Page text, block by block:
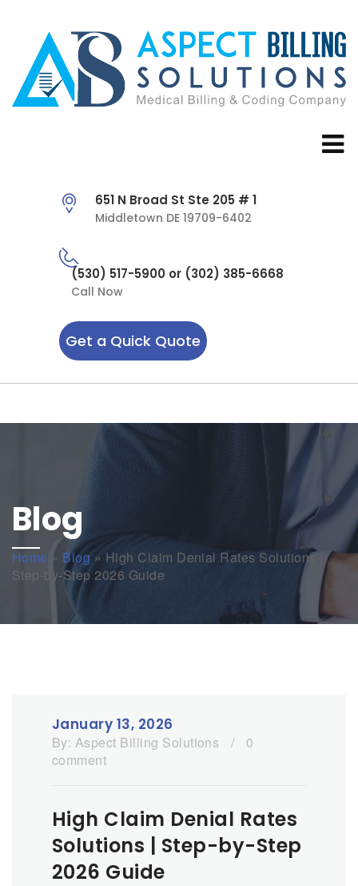
651 N Broad St Ste 205 # 1
Middletown DE 19709-6402
(530) 517-5900 or (302) 385-6668
Call Now
Get a Quick Quote
Blog
Home » Blog»High Claim Denial Rates Solutions |
Step-by-Step 2026 Guide
January 13, 2026
By: Aspect Billing Solutions /
0
comment
High Claim Denial Rates
Solutions | Step-by-Step
2026 Guide